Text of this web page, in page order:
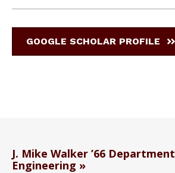
GOOGLE SCHOLAR PROFILE
J. Mike Walker ’66
Engineering